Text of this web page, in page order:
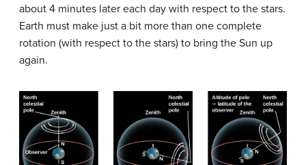
about 4 minutes later each day with respect to the stars.
Earth must make just a bit more than one complete
rotation (with respect to the stars) to bring the Sun up
again.